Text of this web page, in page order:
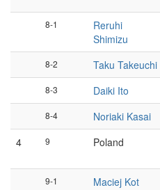
8-1
Reruhi
Shimizu
8-2 Taku Takeuchi
8-3 Daiki Ito
8-4 Noriaki Kasai
4
9
Poland
9-1 Maciej Kot